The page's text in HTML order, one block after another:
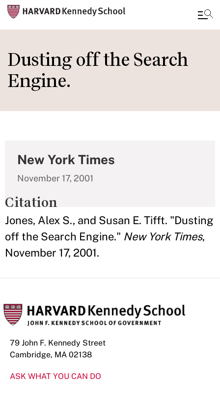
to
main
content
Dusting off the Search
Engine.
New York Times
November 17, 2001
Citation
Jones, Alex S., and Susan E. Tifft. "Dusting
off the Search Engine." New York Times,
November 17, 2001.
79 John F. Kennedy Street
Cambridge, MA 02138
ASK WHAT YOU CAN DO